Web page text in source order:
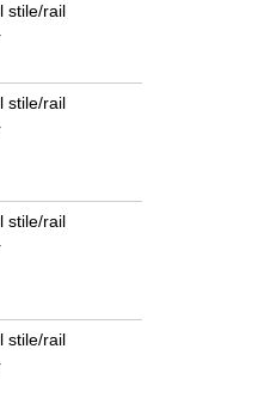
stile/rail
stile/rail
stile/rail
stile/rail